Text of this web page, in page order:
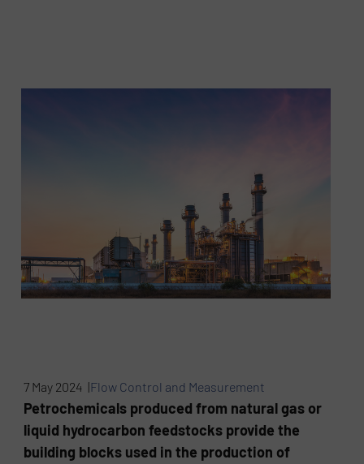
7 May 2024 |Flow Control and Measurement
Petrochemicals produced from natural gas or
liquid hydrocarbon feedstocks provide the
building blocks used in the production of